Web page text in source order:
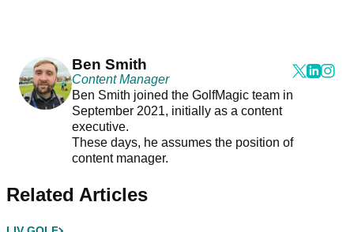
Ben Smith
Content Manager
Ben Smith joined the GolfMagic team in
September 2021, initially as a content
executive.
These days, he assumes the position of
content manager.
Related Articles